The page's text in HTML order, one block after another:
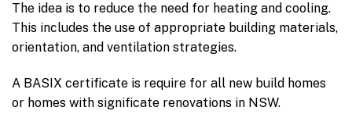
The idea is to reduce the need for heating and cooling.
This includes the use of appropriate building materials,
orientation, and ventilation strategies.
A BASIX certificate is require for all new build homes
or homes with significate renovations in NSW.